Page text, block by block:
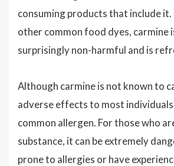
consuming products that include
other common food dyes, carmine
surprisingly non-harmful and is
Although carmine is not known to
adverse effects to most
common allergen. For those who
substance, it can be extremely
prone to allergies or have